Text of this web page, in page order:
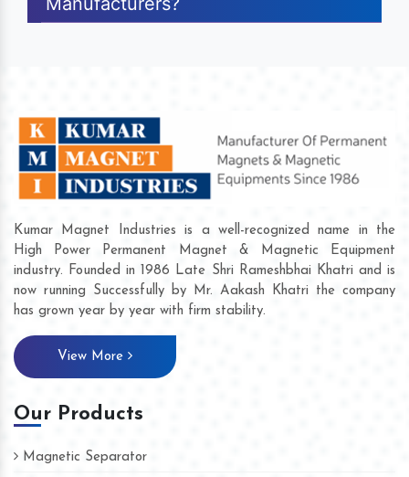
Kumar Magnet Industries is a well-recognized name in the
High Power Permanent Magnet & Magnetic Equipment
industry. Founded in 1986 Late Shri Rameshbhai Khatri and is
now running Successfully by Mr. Aakash Khatri the company
has grown year by year with firm stability.
View More
Our Products
Magnetic Separator